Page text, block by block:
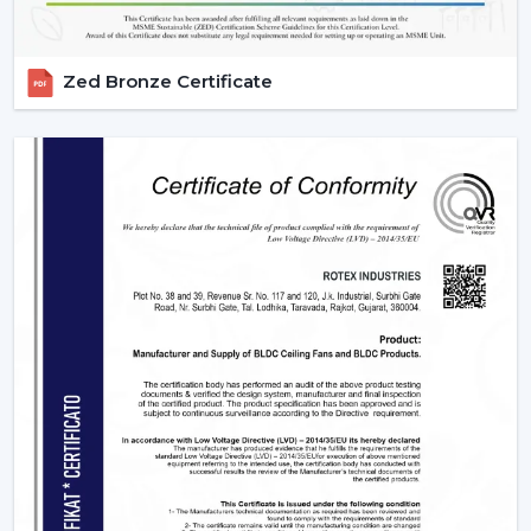
term.
technology.
Fans that save energy are long-run economical.
High-end models are characterized by added
conveniences and performance.
A proper balance between cost and quality is a way of
Fan Wholesalers In Jamshedpur – Bulk
Supply At Competitive Rates
At Rotex Fans, we specialize in supplying high-quality
fans for retailers, contractors, and large scale projects
making us a preferred partner as aFan Wholesalers in
Jamshedpur.Our wholesale solutions are specifically
tailored with the consideration for B2B buyer interest.
Why Energy-Efficient Fans Are The Smart
Zed Bronze Certificate